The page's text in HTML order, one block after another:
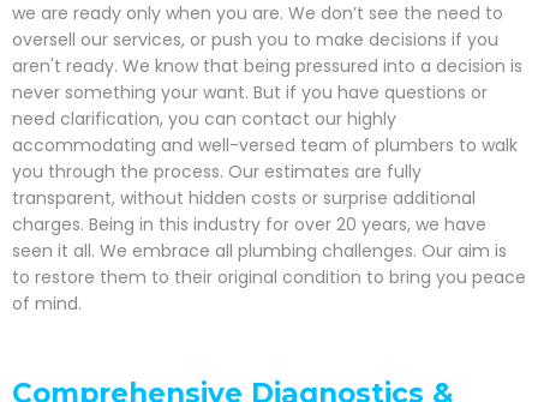
we are ready only when you are. We don’t see the need to
oversell our services, or push you to make decisions if you
aren't ready. We know that being pressured into a decision is
never something your want. But if you have questions or
need clarification, you can contact our highly
accommodating and well-versed team of plumbers to walk
you through the process. Our estimates are fully
transparent, without hidden costs or surprise additional
charges. Being in this industry for over 20 years, we have
seen it all. We embrace all plumbing challenges. Our aim is
to restore them to their original condition to bring you peace
of mind.
Comprehensive Diagnostics &